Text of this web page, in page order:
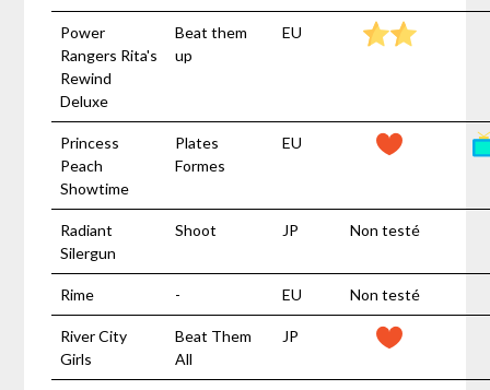
Power
Rangers Rita's
Rewind
Deluxe
Beat them
up
EU
Princess
Peach
Showtime
Plates
Formes
EU
Radiant
Silergun
Shoot JP Non testé
Rime - EU Non testé
River City
Girls
Beat Them
All
JP